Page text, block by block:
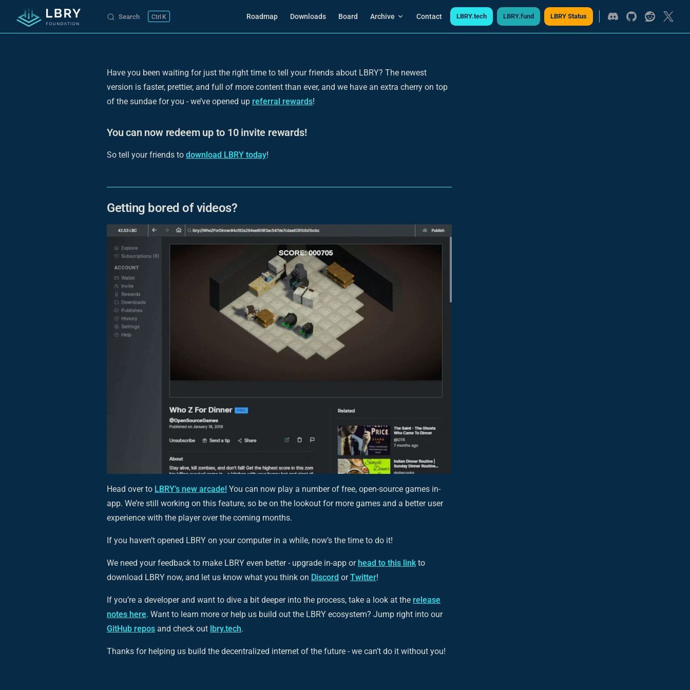
Skip to content Search K Roadmap Downloads Board Archive Contact LBRY.tech LBRY.fund LBRY Status
Have you been waiting for just the right time to tell your friends about LBRY? The newest
version is faster, prettier, and full of more content than ever, and we have an extra cherry on top
of the sundae for you - we’ve opened up referral rewards!
You can now redeem up to 10 invite rewards!
So tell your friends to download LBRY today!
Getting bored of videos?
Head over to LBRY’s new arcade! You can now play a number of free, open-source games in-
app. We’re still working on this feature, so be on the lookout for more games and a better user
experience with the player over the coming months.
If you haven’t opened LBRY on your computer in a while, now’s the time to do it!
We need your feedback to make LBRY even better - upgrade in-app or head to this linkto
download LBRY now, and let us know what you think on Discord orTwitter!
If you’re a developer and want to dive a bit deeper into the process, take a look at the release
notes here. Want to learn more or help us build out the LBRY ecosystem? Jump right into our
GitHub repos and check out lbry.tech.
Thanks for helping us build the decentralized internet of the future - we can’t do it without you!